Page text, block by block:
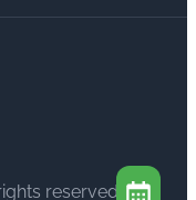
reserved.